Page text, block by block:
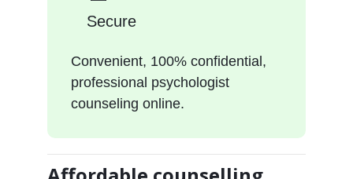
Secure
Convenient, 100% confidential,
professional psychologist
counseling online.